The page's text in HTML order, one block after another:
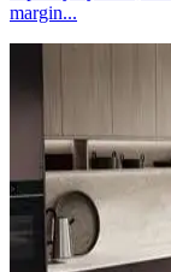
margin...